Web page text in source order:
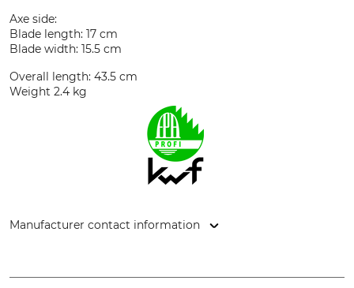
Axe side:
Blade length: 17 cm
Blade width: 15.5 cm
Overall length: 43.5 cm
Weight 2.4 kg
Manufacturer contact information
www.grube.de